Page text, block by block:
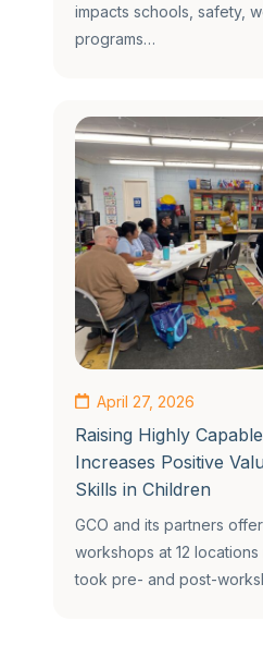
impacts schools, safety,
programs…
April 27, 2026
Raising Highly
Increases Positive
Skills in Children
GCO and its partners
workshops at 12
took pre- and post-